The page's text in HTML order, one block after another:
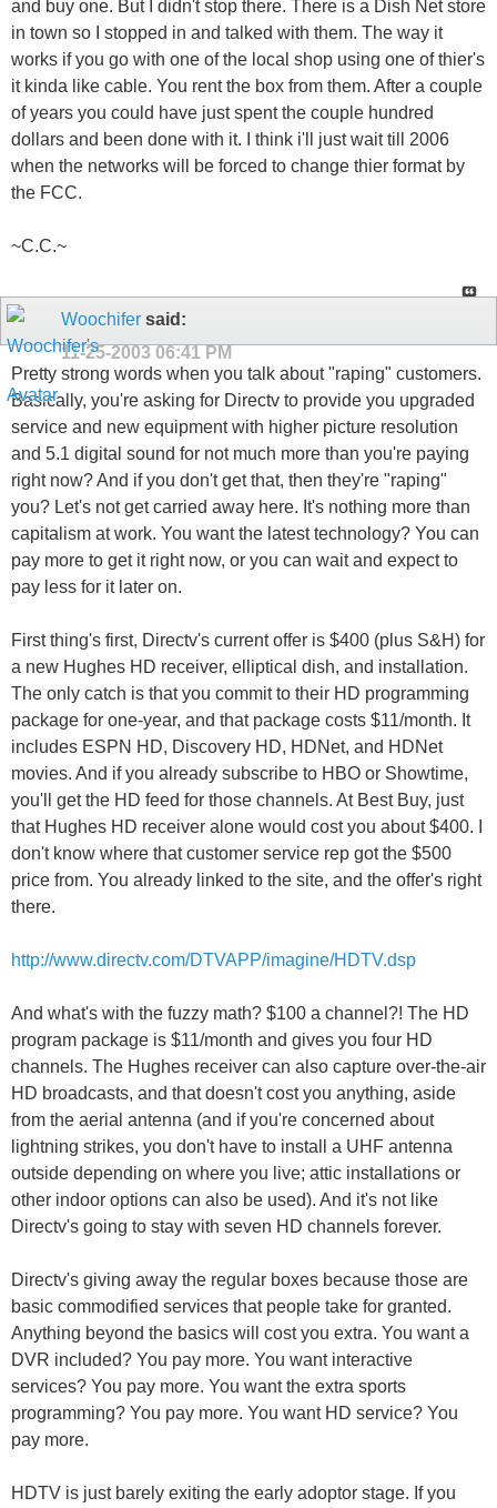
and buy one. But I didn't stop there. There is a Dish Net store
in town so I stopped in and talked with them. The way it
works if you go with one of the local shop using one of thier's
it kinda like cable. You rent the box from them. After a couple
of years you could have just spent the couple hundred
dollars and been done with it. I think i'll just wait till 2006
when the networks will be forced to change thier format by
the FCC.
~C.C.~
Woochifer said:
11-25-2003 06:41 PM
Pretty strong words when you talk about "raping" customers.
Basically, you're asking for Directv to provide you upgraded
service and new equipment with higher picture resolution
and 5.1 digital sound for not much more than you're paying
right now? And if you don't get that, then they're "raping"
you? Let's not get carried away here. It's nothing more than
capitalism at work. You want the latest technology? You can
pay more to get it right now, or you can wait and expect to
pay less for it later on.
First thing's first, Directv's current offer is $400 (plus S&H) for
a new Hughes HD receiver, elliptical dish, and installation.
The only catch is that you commit to their HD programming
package for one-year, and that package costs $11/month. It
includes ESPN HD, Discovery HD, HDNet, and HDNet
movies. And if you already subscribe to HBO or Showtime,
you'll get the HD feed for those channels. At Best Buy, just
that Hughes HD receiver alone would cost you about $400. I
don't know where that customer service rep got the $500
price from. You already linked to the site, and the offer's right
there.
http://www.directv.com/DTVAPP/imagine/HDTV.dsp
And what's with the fuzzy math? $100 a channel?! The HD
program package is $11/month and gives you four HD
channels. The Hughes receiver can also capture over-the-air
HD broadcasts, and that doesn't cost you anything, aside
from the aerial antenna (and if you're concerned about
lightning strikes, you don't have to install a UHF antenna
outside depending on where you live; attic installations or
other indoor options can also be used). And it's not like
Directv's going to stay with seven HD channels forever.
Directv's giving away the regular boxes because those are
basic commodified services that people take for granted.
Anything beyond the basics will cost you extra. You want a
DVR included? You pay more. You want interactive
services? You pay more. You want the extra sports
programming? You pay more. You want HD service? You
pay more.
HDTV is just barely exiting the early adoptor stage. If you